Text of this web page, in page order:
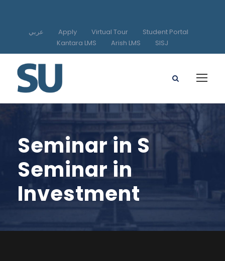
عربي Apply Virtual Tour
Student Portal
Kantara LMS
Arish LMS SISJ
Seminar in S
Seminar in
Investment